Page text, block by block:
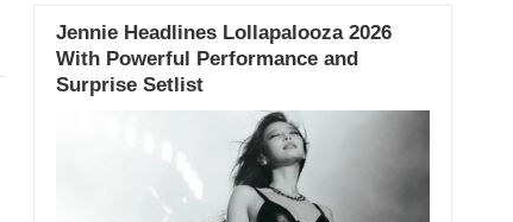
Jennie Headlines Lollapalooza 2026
With Powerful Performance and
Surprise Setlist